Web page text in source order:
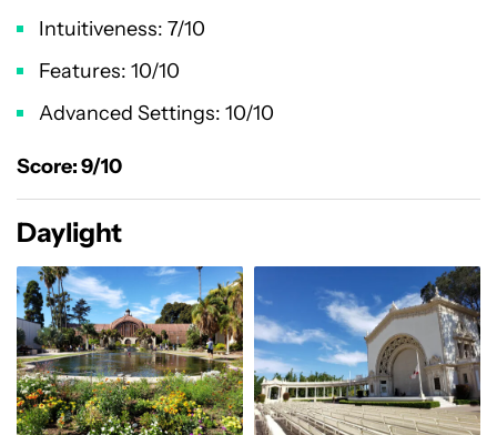
Intuitiveness: 7/10
Features: 10/10
Advanced Settings: 10/10
Score: 9/10
Daylight